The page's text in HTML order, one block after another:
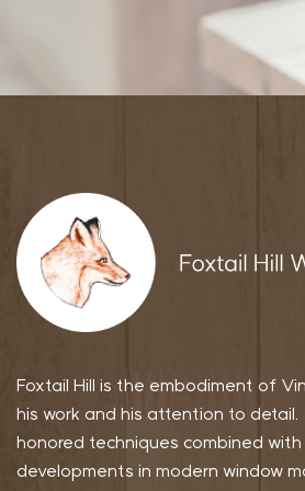
Foxtail Hill is the embodiment of
his work and his attention to detail.
honored techniques combined
developments in modern window